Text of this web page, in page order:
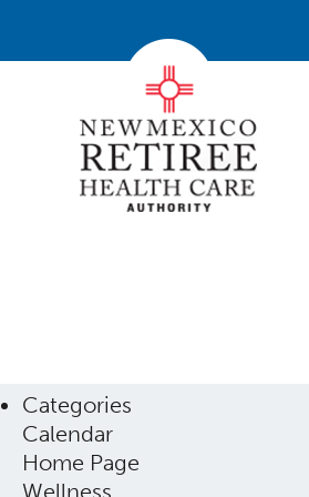
Categories
Calendar
Home Page
Wellness